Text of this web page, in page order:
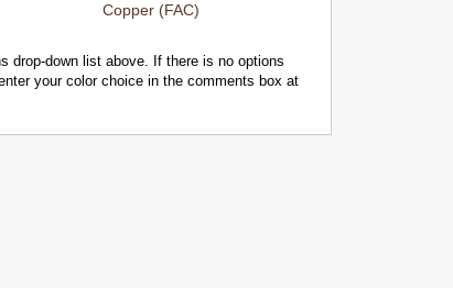
Copper (FAC)
drop-down list above. If there is no options
your color choice in the comments box at